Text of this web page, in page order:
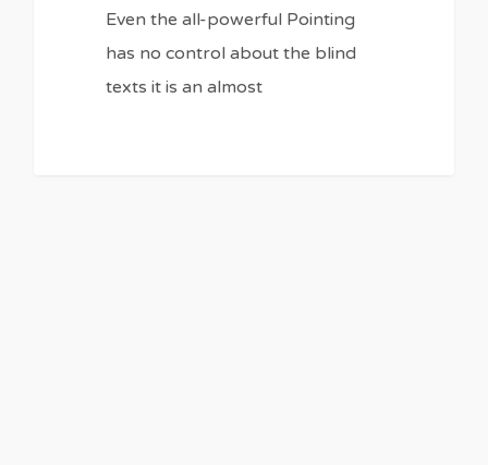
Even the all-powerful Pointing
has no control about the blind
texts it is an almost